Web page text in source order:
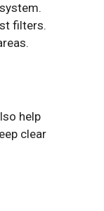
filters.
help
clear